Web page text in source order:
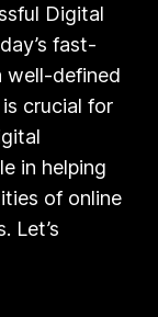
Digital
fast-
well-defined
crucial for
in helping
of online
Let’s